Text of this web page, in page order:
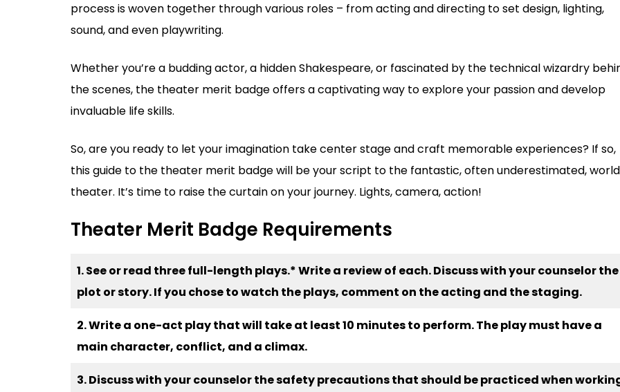
process is woven together through various roles – from acting and directing to set design, lighting,
sound, and even playwriting.
Whether you’re a budding actor, a hidden Shakespeare, or fascinated by the technical wizardry
the scenes, the theater merit badge offers a captivating way to explore your passion and develop
invaluable life skills.
So, are you ready to let your imagination take center stage and craft memorable experiences? If so,
this guide to the theater merit badge will be your script to the fantastic, often underestimated,
theater. It’s time to raise the curtain on your journey. Lights, camera, action!
Theater Merit Badge Requirements
1. See or read three full-length plays.* Write a review of each. Discuss with your counselor the
plot or story. If you chose to watch the plays, comment on the acting and the staging.
2. Write a one-act play that will take at least 10 minutes to perform. The play must have a
main character, conflict, and a climax.
3. Discuss with your counselor the safety precautions that should be practiced when